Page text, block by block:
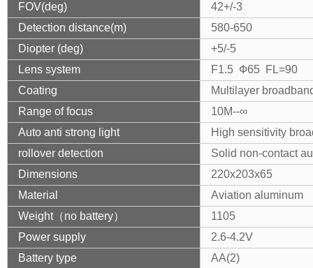
FOV(deg)
42+/-3
Detection distance(m)
580-650
Diopter (deg)
+5/-5
Lens system
F1.5 Ф65 FL=90
Coating
Multilayer
Range of focus
10M--∞
Auto anti strong light
High sensitivity
rollover detection
Solid non-contact
Dimensions
220x203x65
Material
Aviation aluminum
Weight（no battery）
1105
Power supply
2.6-4.2V
Battery type
AA(2)